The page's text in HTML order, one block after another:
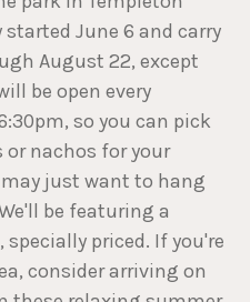
June 6 and carry
August 22, except
be open every
so you can pick
or nachos for your
just want to hang
be featuring a
priced. If you're
consider arriving on